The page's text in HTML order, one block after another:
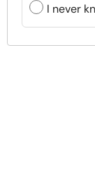
I never